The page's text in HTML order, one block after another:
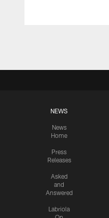
NEWS
News
Home
Press
Releases
Asked
and
Answered
Labriola